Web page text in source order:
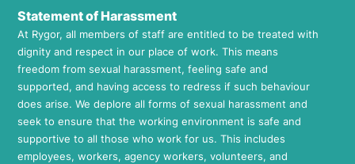
Statement of Harassment
At Rygor, all members of staff are entitled to be treated with
dignity and respect in our place of work. This means
freedom from sexual harassment, feeling safe and
supported, and having access to redress if such behaviour
does arise. We deplore all forms of sexual harassment and
seek to ensure that the working environment is safe and
supportive to all those who work for us. This includes
employees, workers, agency workers, volunteers, and